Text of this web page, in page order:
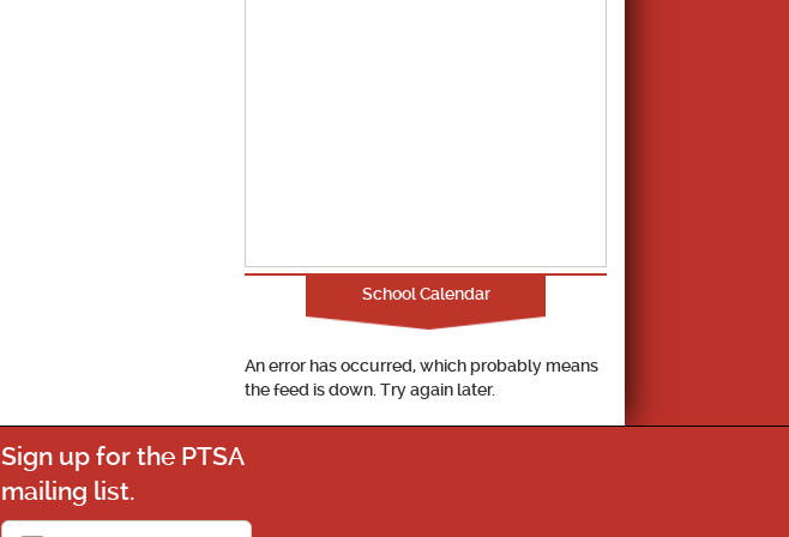
School Calendar
An error has occurred, which probably means
the feed is down. Try again later.
Sign up for the PTSA
mailing list.